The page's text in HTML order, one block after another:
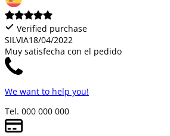
Verified purchase
SILVIA18/04/2022
Muy satisfecha con el pedido
We want to help you!
Tel. 000 000 000